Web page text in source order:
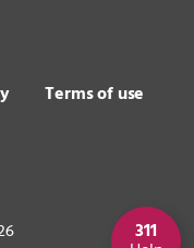
Terms of use
311